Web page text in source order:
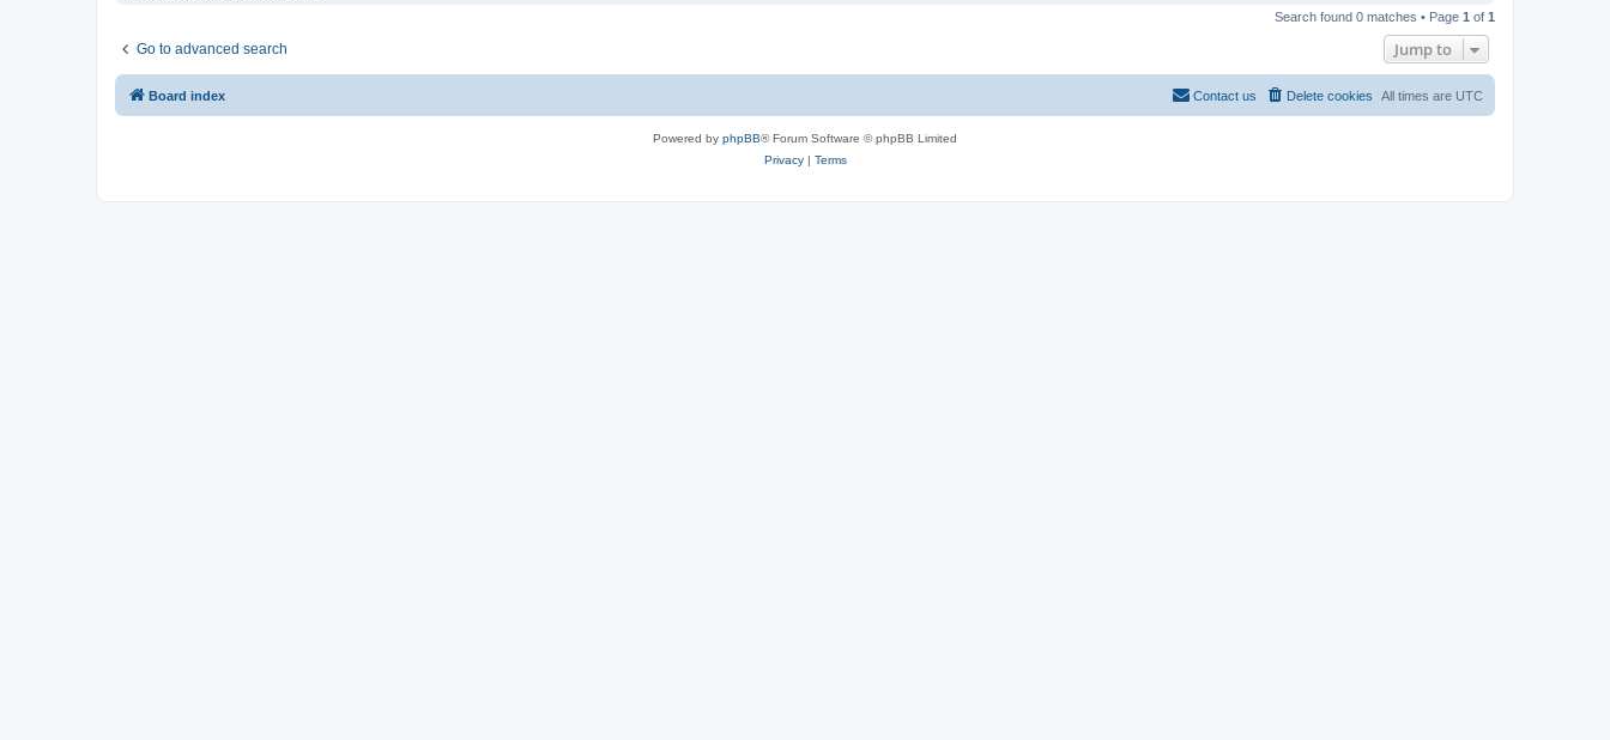
Search found 0 matches • Page 1 of 1
Go to advanced search Jump to
Board index All times are UTC
Delete cookies
Contact us
Powered by phpBB® Forum Software © phpBB Limited
Privacy| Terms